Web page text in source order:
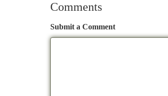
Comments
Submit a Comment